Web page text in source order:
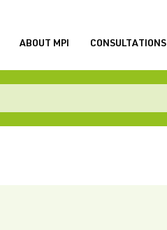
ABOUT MPI CONSULTATIONS